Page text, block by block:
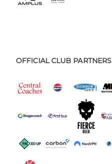
OFFICIAL CLUB PARTNERS